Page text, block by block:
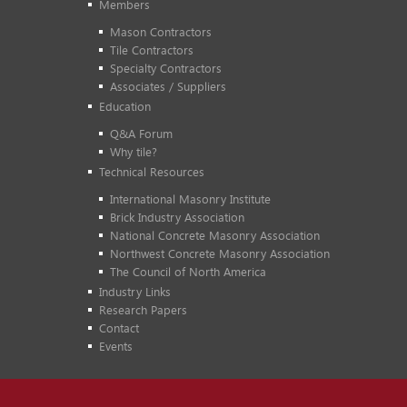
Members
Mason Contractors
Tile Contractors
Specialty Contractors
Associates / Suppliers
Education
Q&A Forum
Why tile?
Technical Resources
International Masonry Institute
Brick Industry Association
National Concrete Masonry Association
Northwest Concrete Masonry Association
The Council of North America
Industry Links
Research Papers
Contact
Events